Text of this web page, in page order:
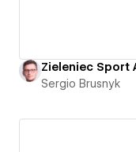
Sergio Brusnyk